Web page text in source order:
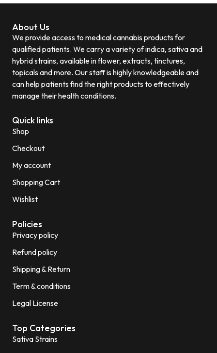
About Us
We provide access to medical cannabis products for
qualified patients. We carry a variety of indica, sativa and
hybrid strains, available in flower, extracts, tinctures,
topicals and more. Our staff is highly knowledgeable and
can help patients find the right products to effectively
manage their health conditions.
Quick links
Shop
Checkout
My account
Shopping Cart
Wishlist
Policies
Privacy policy
Refund policy
Shipping & Return
Term & conditions
Legal License
Top Categories
Sativa Strains